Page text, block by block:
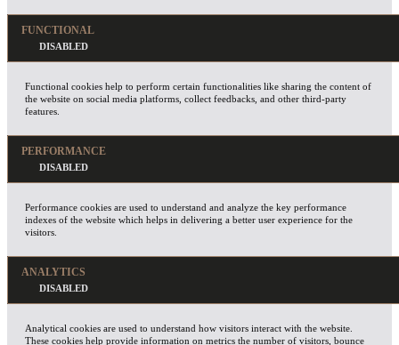
FUNCTIONAL
Functional cookies help to perform certain functionalities like sharing the content of
the website on social media platforms, collect feedbacks, and other third-party
features.
PERFORMANCE
Performance cookies are used to understand and analyze the key performance
indexes of the website which helps in delivering a better user experience for the
visitors.
ANALYTICS
Analytical cookies are used to understand how visitors interact with the website.
These cookies help provide information on metrics the number of visitors, bounce